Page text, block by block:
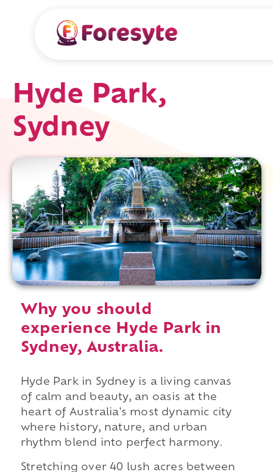
Hyde Park,
Sydney
Why you should
experience Hyde Park in
Sydney, Australia.
Hyde Park in Sydney is a living canvas
of calm and beauty, an oasis at the
heart of Australia's most dynamic city
where history, nature, and urban
rhythm blend into perfect harmony.
Stretching over 40 lush acres between